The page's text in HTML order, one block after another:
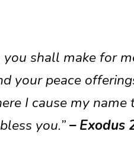
shall make for
your peace
I cause my
you.”– Exodus